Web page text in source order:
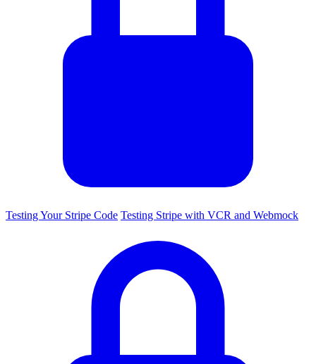
Testing Your Stripe Code Testing Stripe with VCR and Webmock